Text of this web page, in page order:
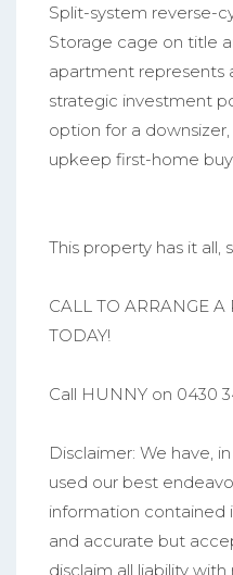
Split-system reverse-
Storage cage on title
apartment represents
strategic investment
option for a
upkeep first-home
This property has it all,
CALL TO ARRANGE A
TODAY!
Call HUNNY on 0430
Disclaimer: We have,
used our best
information contained
and accurate but
disclaim all liability